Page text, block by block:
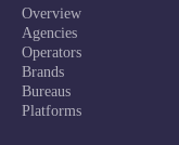
Overview
Agencies
Operators
Brands
Bureaus
Platforms